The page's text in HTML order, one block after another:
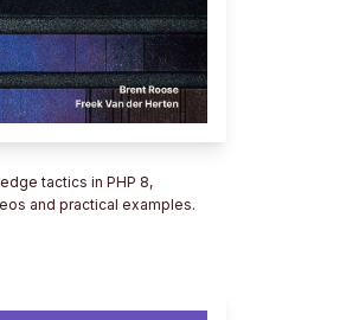
tactics in PHP 8,
and practical examples.